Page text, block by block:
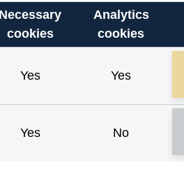
institutions' sterling and all
vis-a-vis
Necessary
cookies
Analytics
cookies
Yes Yes
Yes No